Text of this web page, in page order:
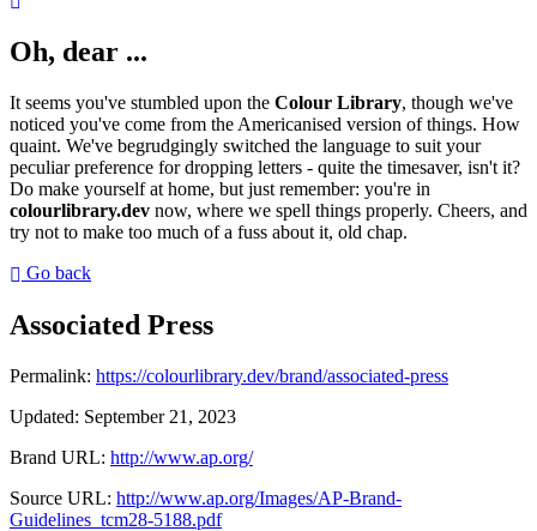
Oh, dear ...
It seems you've stumbled upon the Colour Library, though we've
noticed you've come from the Americanised version of things. How
quaint. We've begrudgingly switched the language to suit your
peculiar preference for dropping letters - quite the timesaver, isn't it?
Do make yourself at home, but just remember: you're in
colourlibrary.dev now, where we spell things properly. Cheers, and
try not to make too much of a fuss about it, old chap.
Go back
Associated Press
Permalink: https://colourlibrary.dev/brand/associated-press
Updated: September 21, 2023
Brand URL: http://www.ap.org/
Source URL: http://www.ap.org/Images/AP-Brand-
Guidelines_tcm28-5188.pdf